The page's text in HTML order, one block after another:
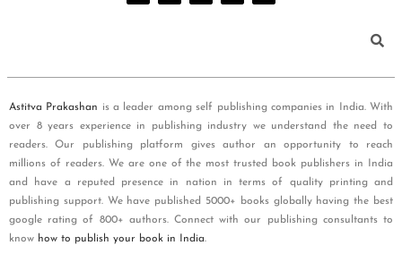
Astitva Prakashan is a leader among self publishing companies in India. With
over 8 years experience in publishing industry we understand the need to
readers. Our publishing platform gives author an opportunity to reach
millions of readers. We are one of the most trusted book publishers in India
and have a reputed presence in nation in terms of quality printing and
publishing support. We have published 5000+ books globally having the best
google rating of 800+ authors. Connect with our publishing consultants to
know how to publish your book in India.